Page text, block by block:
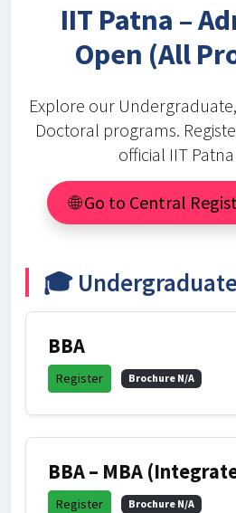
IIT Patna –
Open (All
Explore our
Doctoral programs.
official IIT
🌐 Go to Central
🎓
BBA
Register Brochure N/A
BBA – MBA
Register Brochure N/A